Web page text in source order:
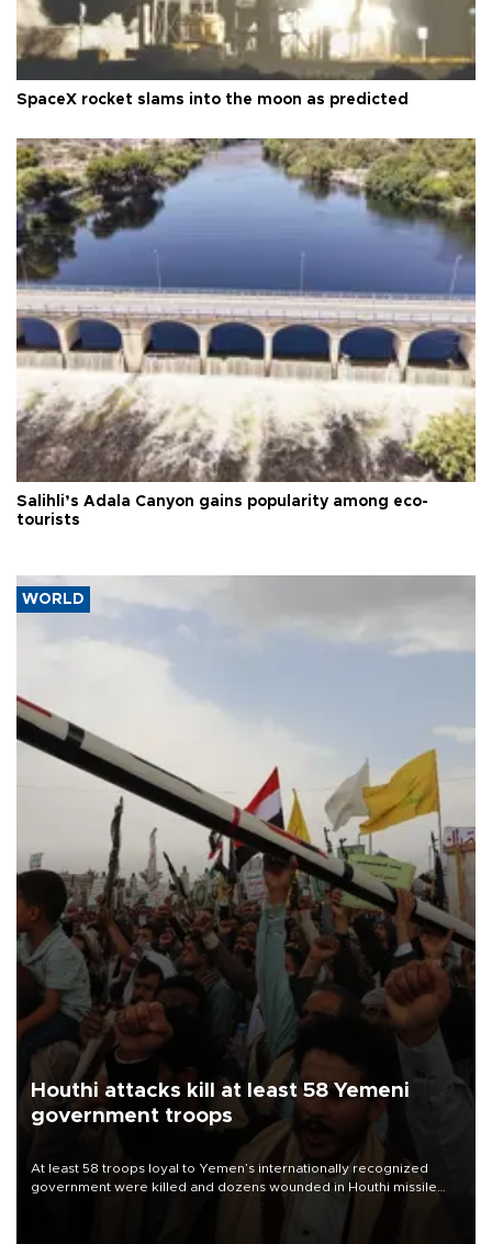
SpaceX rocket slams into the moon as predicted
Salihli’s Adala Canyon gains popularity among eco-
tourists
WORLD
Houthi attacks kill at least 58 Yemeni
government troops
At least 58 troops loyal to Yemen’s internationally recognized
government were killed and dozens wounded in Houthi missile